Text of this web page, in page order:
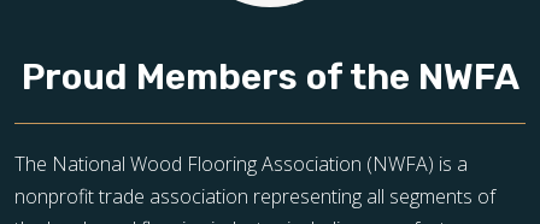
Proud Members of the NWFA
The National Wood Flooring Association (NWFA) is a
nonprofit trade association representing all segments of